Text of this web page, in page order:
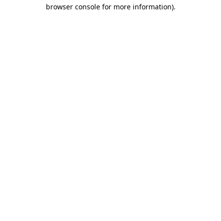
browser console for more information).